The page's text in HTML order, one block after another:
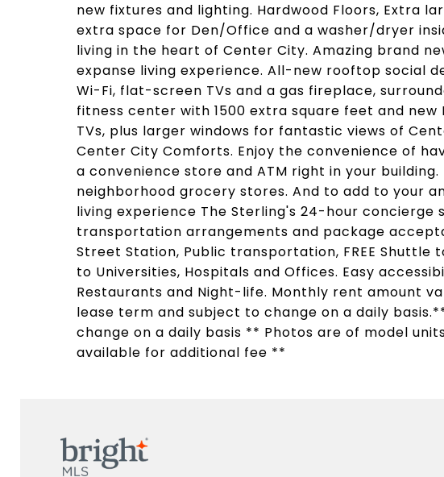
new fixtures and lighting. Hardwood Floors, Extra
extra space for Den/Office and a washer/dryer
living in the heart of Center City. Amazing brand
expanse living experience. All-new rooftop social
Wi-Fi, flat-screen TVs and a gas fireplace,
fitness center with 1500 extra square feet and
TVs, plus larger windows for fantastic views of
Center City Comforts. Enjoy the convenience of
a convenience store and ATM right in your
neighborhood grocery stores. And to add to your
living experience The Sterling's 24-hour concierge
transportation arrangements and package
Street Station, Public transportation, FREE
to Universities, Hospitals and Offices. Easy
Restaurants and Night-life. Monthly rent amount
lease term and subject to change on a daily
change on a daily basis ** Photos are of model
available for additional fee **